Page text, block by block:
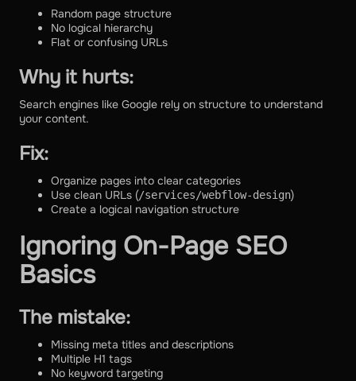
Random page structure
No logical hierarchy
Flat or confusing URLs
Why it hurts:
Search engines like Google rely on structure to understand
your content.
Fix:
Organize pages into clear categories
Use clean URLs (/services/webflow-design)
Create a logical navigation structure
Ignoring On-Page SEO
Basics
The mistake:
Missing meta titles and descriptions
Multiple H1 tags
No keyword targeting